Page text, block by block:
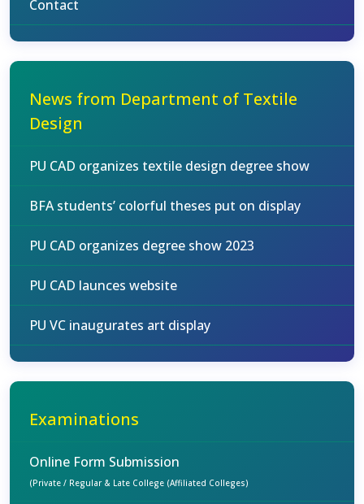
Contact
News from Department of Textile
Design
PU CAD organizes textile design degree show
BFA students’ colorful theses put on display
PU CAD organizes degree show 2023
PU CAD launces website
PU VC inaugurates art display
Examinations
Online Form Submission
(Private / Regular & Late College (Affiliated Colleges)